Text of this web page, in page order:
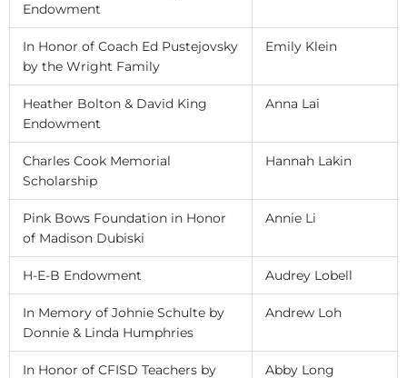
Endowment
In Honor of Coach Ed Pustejovsky
by the Wright Family
Emily Klein
Heather Bolton & David King
Endowment
Anna Lai
Charles Cook Memorial
Scholarship
Hannah Lakin
Pink Bows Foundation in Honor
of Madison Dubiski
Annie Li
H-E-B Endowment Audrey Lobell
In Memory of Johnie Schulte by
Donnie & Linda Humphries
Andrew Loh
In Honor of CFISD Teachers by
Abby Long